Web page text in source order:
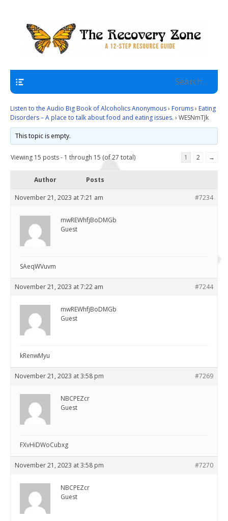
The Recovery Zone
Listen to the Audio Big Book of Alcoholics Anonymous› Forums› Eating
Disorders – A place to talk about food and eating issues. › WESNmTJk
This topic is empty.
Viewing 15 posts - 1 through 15 (of 27 total) 1 2 →
Author Posts
November 21, 2023 at 7:21 am #7234
mwREWhfjBoDMGb
Guest
SAeqWVuvm
November 21, 2023 at 7:22 am #7244
mwREWhfjBoDMGb
Guest
kRenwMyu
November 21, 2023 at 3:58 pm #7269
NBCPEZcr
Guest
FXvHiDWoCubxg
November 21, 2023 at 3:58 pm #7270
NBCPEZcr
Guest